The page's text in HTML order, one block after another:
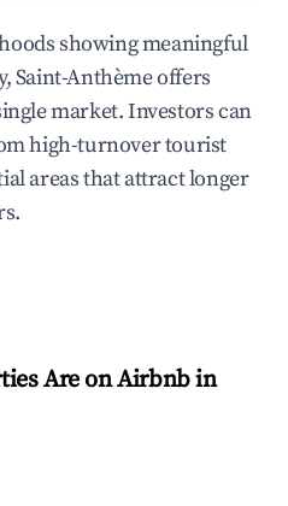
showing meaningful
Saint-Anthème offers
market. Investors can
high-turnover tourist
areas that attract longer
Are on Airbnb in